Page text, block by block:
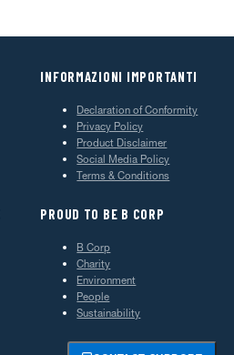
INFORMAZIONI IMPORTANTI
Declaration of Conformity
Privacy Policy
Product Disclaimer
Social Media Policy
Terms & Conditions
PROUD TO BE B CORP
B Corp
Charity
Environment
People
Sustainability